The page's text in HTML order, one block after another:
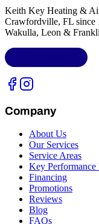
Keith Key Heating &
Crawfordville, FL since
Wakulla, Leon &
Company
About Us
Our Services
Service Areas
Key Performance
Financing
Promotions
Reviews
Blog
FAQs